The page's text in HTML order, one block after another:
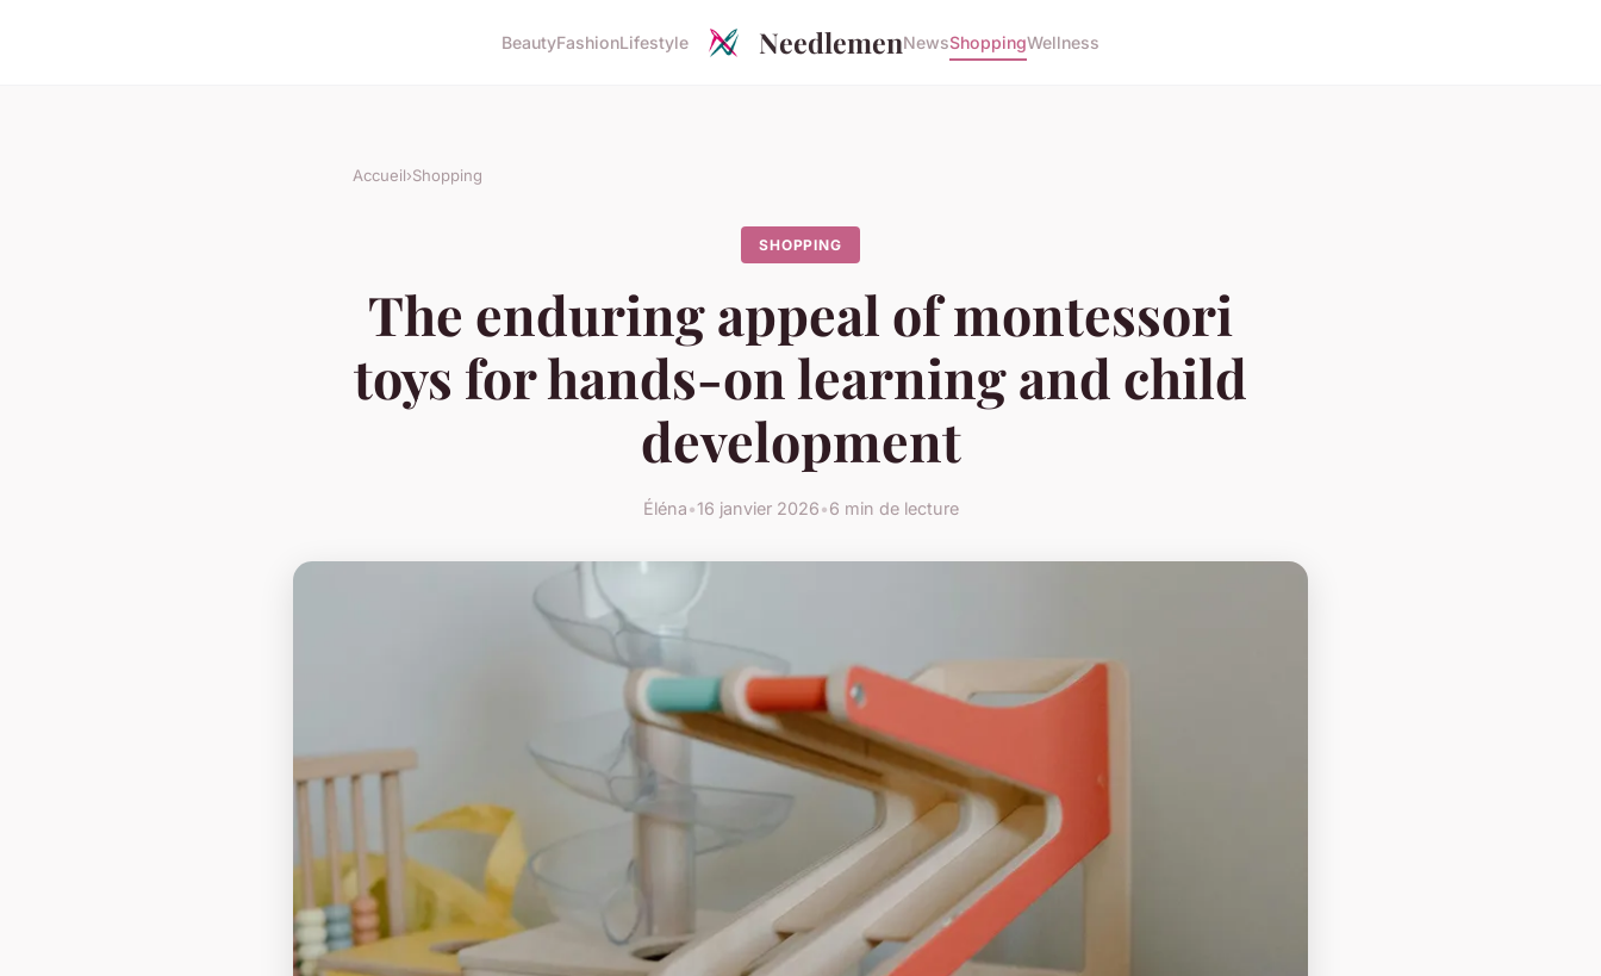
BeautyFashionLifestyle NeedlemenNewsShoppingWellness
Accueil›Shopping
SHOPPING
The enduring appeal of montessori
toys for hands-on learning and child
development
Éléna•16 janvier 2026•6 min de lecture